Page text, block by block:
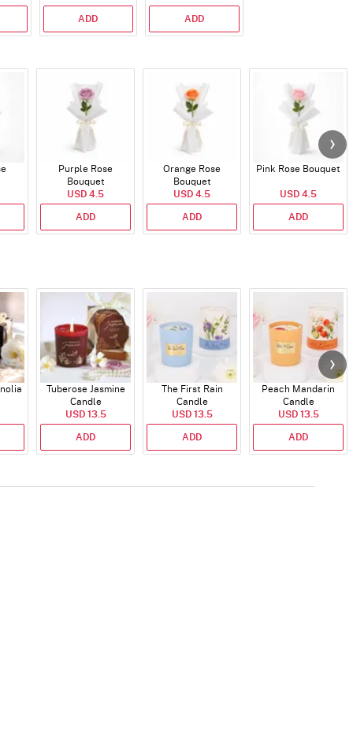
ADD ADD
Purple Rose
Bouquet
USD 4.5
ADD
Orange Rose
Bouquet
USD 4.5
ADD
Pink Rose Bouquet
USD 4.5
ADD
Tuberose Jasmine
Candle
USD 13.5
ADD
The First Rain
Candle
USD 13.5
ADD
Peach Mandarin
Candle
USD 13.5
ADD